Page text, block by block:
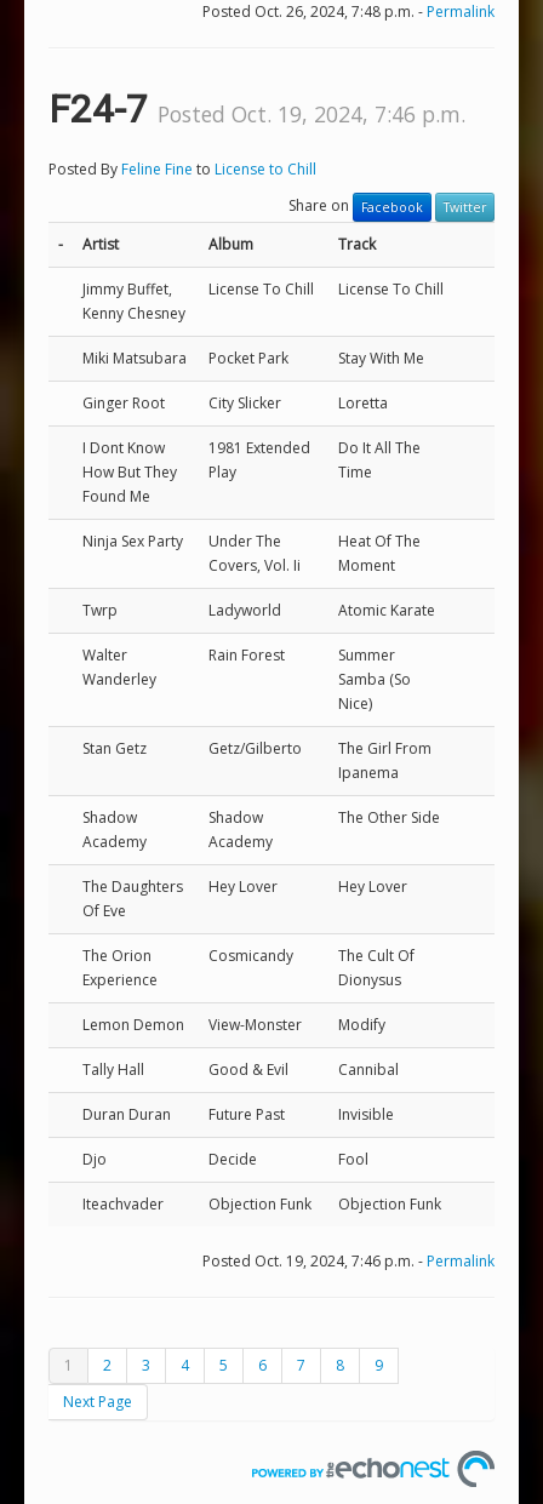
Posted Oct. 26, 2024, 7:48 p.m. -Permalink
F24-7 Posted Oct. 19, 2024, 7:46 p.m.
Posted ByFeline Fine to License to Chill
Share on
Facebook Twitter
- Artist Album Track
Jimmy Buffet,
Kenny Chesney
License To Chill License To Chill
Miki Matsubara Pocket Park Stay With Me
Ginger Root City Slicker Loretta
I Dont Know
How But They
Found Me
1981 Extended
Play
Do It All The
Time
Ninja Sex Party
Under The
Covers, Vol. Ii
Heat Of The
Moment
Twrp Ladyworld Atomic Karate
Walter
Wanderley
Rain Forest
Summer
Samba (So
Nice)
Stan Getz Getz/Gilberto
The Girl From
Ipanema
Shadow
Academy
Shadow
Academy
The Other Side
The Daughters
Of Eve
Hey Lover Hey Lover
The Orion
Experience
Cosmicandy
The Cult Of
Dionysus
Lemon Demon View-Monster Modify
Tally Hall Good & Evil Cannibal
Duran Duran Future Past Invisible
Djo Decide Fool
Iteachvader Objection Funk Objection Funk
Posted Oct. 19, 2024, 7:46 p.m. -Permalink
1 2 3 4 5 6 7 8
9
Next Page